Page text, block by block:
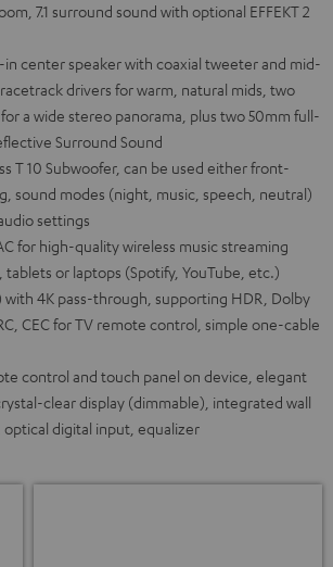
7.1 surround sound with optional EFFEKT 2
center speaker with coaxial tweeter and mid-
drivers for warm, natural mids, two
a wide stereo panorama, plus two 50mm full-
Surround Sound
T 10 Subwoofer, can be used either front-
sound modes (night, music, speech, neutral)
settings
for high-quality wireless music streaming
or laptops (Spotify, YouTube, etc.)
with 4K pass-through, supporting HDR, Dolby
CEC for TV remote control, simple one-cable
control and touch panel on device, elegant
clear display (dimmable), integrated wall
digital input, equalizer